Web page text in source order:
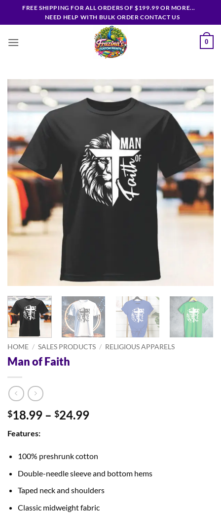
FREE SHIPPING FOR ALL ORDERS OF $199.99 OR MORE...
NEED HELP WITH BULK ORDER CONTACT US
0
HOME / SALES PRODUCTS / RELIGIOUS APPARELS
Man of Faith
$18.99 – $24.99Price
$24.99
Features:
100% preshrunk cotton
Double-needle sleeve and bottom hems
Taped neck and shoulders
Classic midweight fabric